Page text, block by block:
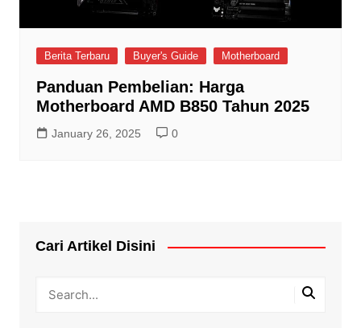
Berita Terbaru Buyer's Guide Motherboard
Panduan Pembelian: Harga
Motherboard AMD B850 Tahun 2025
January 26, 2025 0
Cari Artikel Disini